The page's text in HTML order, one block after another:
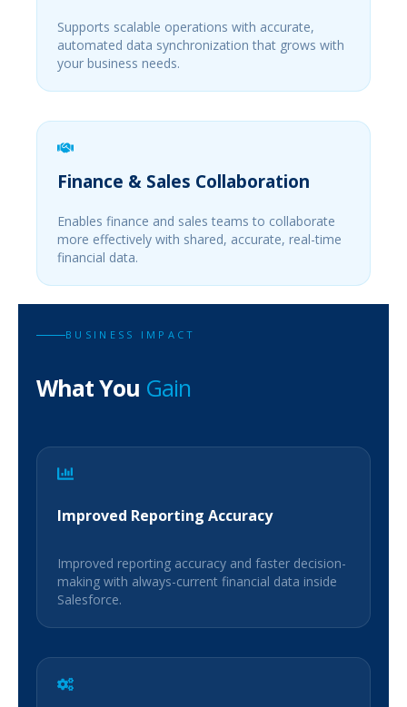
Supports scalable operations with accurate,
automated data synchronization that grows with
your business needs.
Finance & Sales Collaboration
Enables finance and sales teams to collaborate
more effectively with shared, accurate, real-time
financial data.
BUSINESS IMPACT
What You Gain
Improved Reporting Accuracy
Improved reporting accuracy and faster decision-
making with always-current financial data inside
Salesforce.